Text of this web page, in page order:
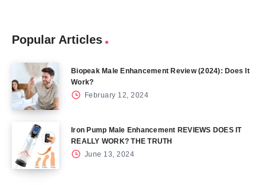
Popular Articles
Biopeak Male Enhancement Review (2024): Does It
Work?
February 12, 2024
Iron Pump Male Enhancement REVIEWS DOES IT
REALLY WORK? THE TRUTH
June 13, 2024